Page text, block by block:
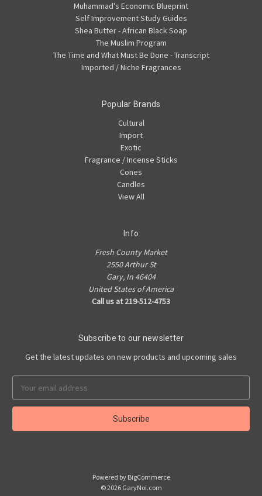
Muhammad's Economic Blueprint
Self Improvement Study Guides
Shea Butter - African Black Soap
The Muslim Program
The Time and What Must Be Done - Transcript
Imported / Niche Fragrances
Popular Brands
Cultural
Import
Exotic
Fragrance / Incense Sticks
Cones
Candles
View All
Info
Fresh County Market
2550 Arthur St
Gary, In 46404
United States of America
Call us at 219-512-4753
Subscribe to our newsletter
Get the latest updates on new products and upcoming sales
Address
Powered by BigCommerce
© 2026 GaryNoi.com